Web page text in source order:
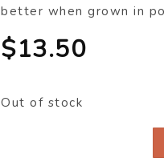
better when grown in
$13.50
Out of stock